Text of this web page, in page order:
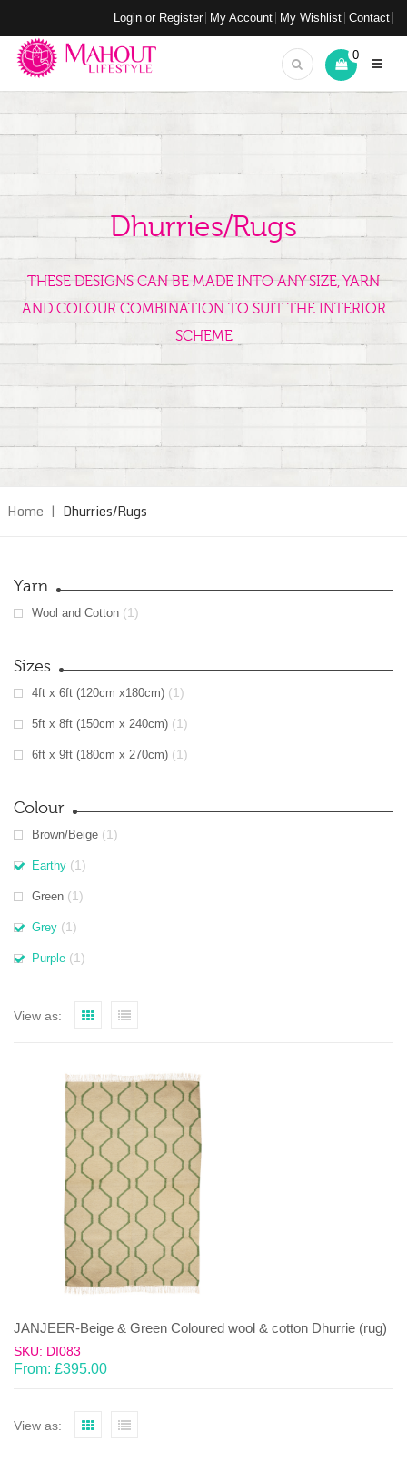
Login or Register My Account My Wishlist Contact
0
Dhurries/Rugs
THESE DESIGNS CAN BE MADE INTO ANY SIZE, YARN
AND COLOUR COMBINATION TO SUIT THE INTERIOR
SCHEME
Home | Dhurries/Rugs
Yarn
Wool and Cotton (1)
Sizes
4ft x 6ft (120cm x180cm) (1)
5ft x 8ft (150cm x 240cm) (1)
6ft x 9ft (180cm x 270cm) (1)
Colour
Brown/Beige (1)
Earthy (1)
Green (1)
Grey (1)
Purple (1)
View as:
JANJEER-Beige & Green Coloured wool & cotton Dhurrie (rug)
SKU: DI083
From: £395.00
View as: